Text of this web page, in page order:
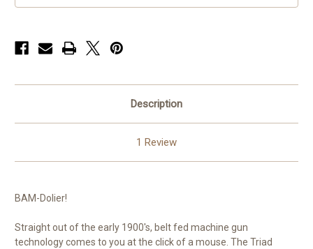
Description
1 Review
BAM-Dolier!
Straight out of the early 1900's, belt fed machine gun
technology comes to you at the click of a mouse. The Triad